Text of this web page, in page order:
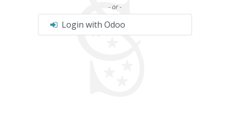
- or -
Login with Odoo